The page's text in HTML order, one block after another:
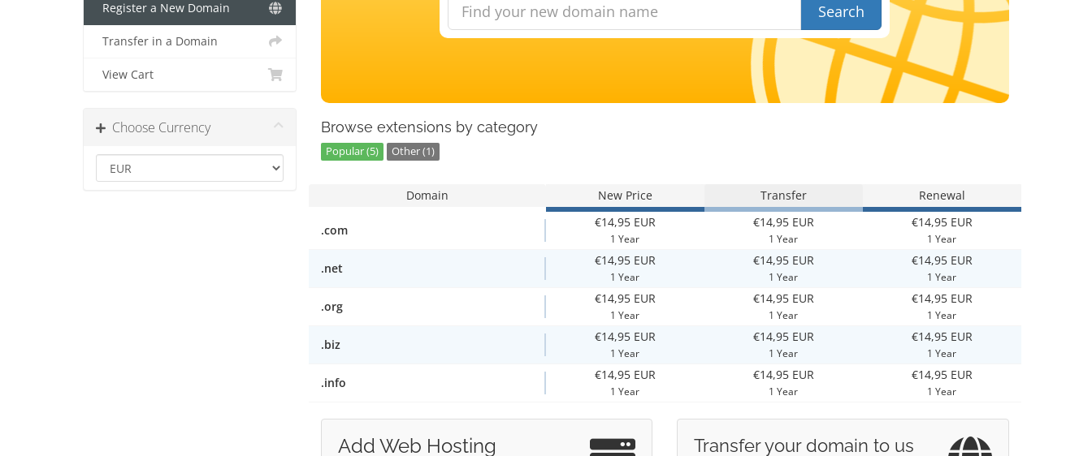
Register a New Domain
Transfer in a Domain
View Cart
Choose Currency
Search
Browse extensions by category
Popular (5) Other (1)
Domain New Price Transfer Renewal
.com
€14,95 EUR
1 Year
€14,95 EUR
1 Year
€14,95 EUR
1 Year
.net
€14,95 EUR
1 Year
€14,95 EUR
1 Year
€14,95 EUR
1 Year
.org
€14,95 EUR
1 Year
€14,95 EUR
1 Year
€14,95 EUR
1 Year
.biz
€14,95 EUR
1 Year
€14,95 EUR
1 Year
€14,95 EUR
1 Year
.info
€14,95 EUR
1 Year
€14,95 EUR
1 Year
€14,95 EUR
1 Year
Add Web Hosting Transfer your domain to us